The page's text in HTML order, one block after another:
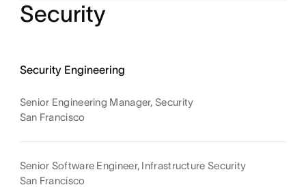
Security
Security Engineering
Senior Engineering Manager, Security
San Francisco
Senior Software Engineer, Infrastructure Security
San Francisco